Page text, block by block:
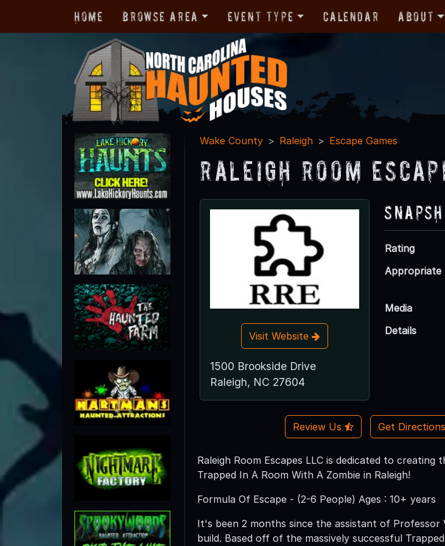
Home Browse Area Event Type Calendar About
Wake County Raleigh Escape Games
Raleigh Room
Visit Website
1500 Brookside Drive
Raleigh, NC 27604
Rating
Appropriate
Media
Details
Review Us Get
Raleigh Room Escapes LLC is dedicated to
Trapped In A Room With A Zombie in Raleigh!
Formula Of Escape - (2-6 People) Ages : 10+ years
It's been 2 months since the assistant of
build. Based off of the massively successful